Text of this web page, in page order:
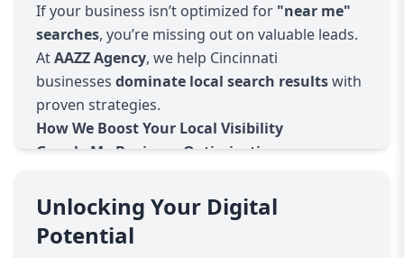
If your business isn’t optimized for "near me"
searches, you’re missing out on valuable leads.
AtAAZZ Agency, we help Cincinnati
businesses dominate local search resultswith
proven strategies.
How We Boost Your Local Visibility
Google My Business Optimization
Optimizing business descriptions, photos, and
Managing customer reviews & responses
Unlocking Your Digital
Potential